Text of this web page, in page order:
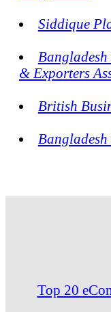
Siddique
& Exporters
British
Top 20